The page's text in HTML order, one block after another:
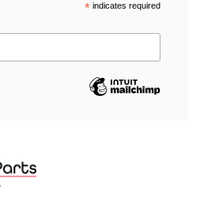
*indicates required